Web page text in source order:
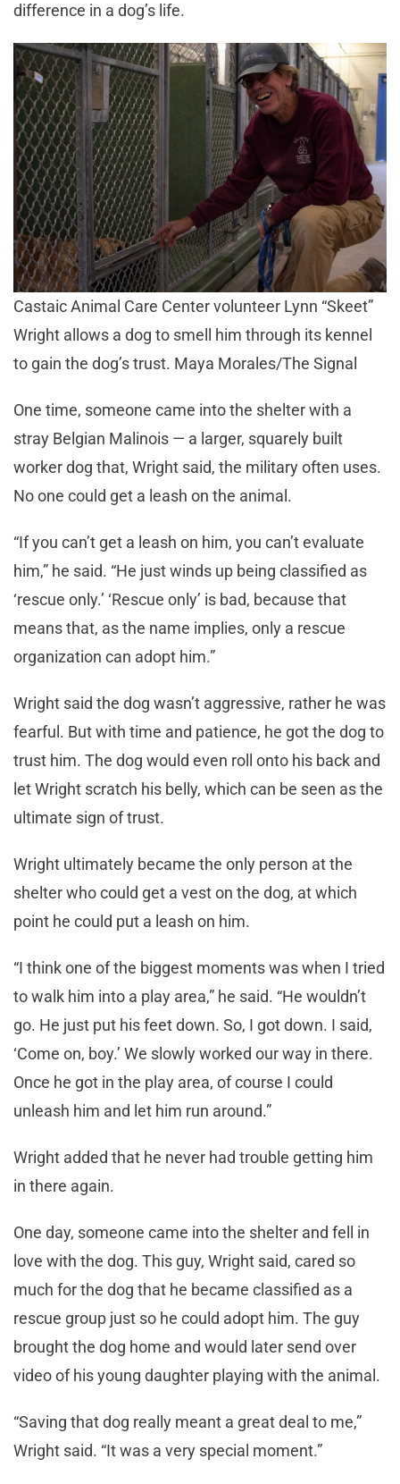
difference in a dog’s life.
Castaic Animal Care Center volunteer Lynn “Skeet”
Wright allows a dog to smell him through its kennel
to gain the dog’s trust. Maya Morales/The Signal
One time, someone came into the shelter with a
stray Belgian Malinois — a larger, squarely built
worker dog that, Wright said, the military often uses.
No one could get a leash on the animal.
“If you can’t get a leash on him, you can’t evaluate
him,” he said. “He just winds up being classified as
‘rescue only.’ ‘Rescue only’ is bad, because that
means that, as the name implies, only a rescue
organization can adopt him.”
Wright said the dog wasn’t aggressive, rather he was
fearful. But with time and patience, he got the dog to
trust him. The dog would even roll onto his back and
let Wright scratch his belly, which can be seen as the
ultimate sign of trust.
Wright ultimately became the only person at the
shelter who could get a vest on the dog, at which
point he could put a leash on him.
“I think one of the biggest moments was when I tried
to walk him into a play area,” he said. “He wouldn’t
go. He just put his feet down. So, I got down. I said,
‘Come on, boy.’ We slowly worked our way in there.
Once he got in the play area, of course I could
unleash him and let him run around.”
Wright added that he never had trouble getting him
in there again.
One day, someone came into the shelter and fell in
love with the dog. This guy, Wright said, cared so
much for the dog that he became classified as a
rescue group just so he could adopt him. The guy
brought the dog home and would later send over
video of his young daughter playing with the animal.
“Saving that dog really meant a great deal to me,”
Wright said. “It was a very special moment.”